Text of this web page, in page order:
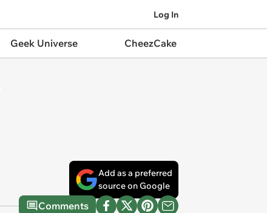
Log In
Geek Universe CheezCake
Add as a preferred
source on Google
Comments